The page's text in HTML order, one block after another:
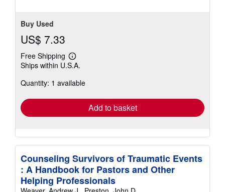
Buy Used
US$ 7.33
Free Shipping
Learn
more
shipping
Ships within U.S.A.
Quantity: 1 available
Add to basket
Counseling Survivors of Traumatic Events
: A Handbook for Pastors and Other
Helping Professionals